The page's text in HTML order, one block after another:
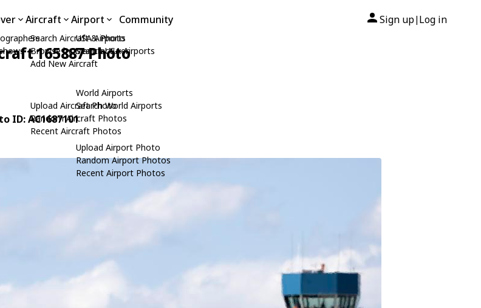
Aircraft
Search Aircraft & Photo
Browse by Manufacturer
Add New Aircraft
Upload Aircraft Photo
Random Aircraft Photos
Recent Aircraft Photos
Airport
USA Airports
Search USA Airports
World Airports
Search World Airports
Upload Airport Photo
Random Airport Photos
Recent Airport Photos
Community Sign up| Log in
165887 Photo
ID: AC1687101